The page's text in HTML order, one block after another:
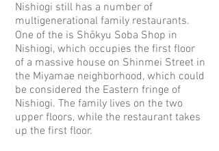
Nishiogi still has a number of
multigenerational family restaurants.
One of the is Shōkyu Soba Shop in
Nishiogi, which occupies the first floor
of a massive house on Shinmei Street in
the Miyamae neighborhood, which could
be considered the Eastern fringe of
Nishiogi. The family lives on the two
upper floors, while the restaurant takes
up the first floor.